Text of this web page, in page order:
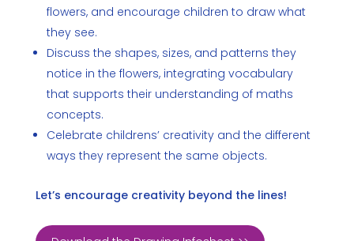
flowers, and encourage children to draw what
they see.
Discuss the shapes, sizes, and patterns they
notice in the flowers, integrating vocabulary
that supports their understanding of maths
concepts.
Celebrate childrens’ creativity and the different
ways they represent the same objects.
Let’s encourage creativity beyond the lines!